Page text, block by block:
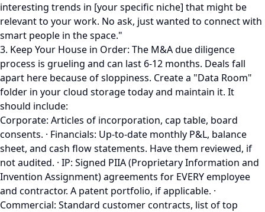
interesting trends in [your specific niche] that might be
relevant to your work. No ask, just wanted to connect with
smart people in the space."
3. Keep Your House in Order: The M&A due diligence
process is grueling and can last 6-12 months. Deals fall
apart here because of sloppiness. Create a "Data Room"
folder in your cloud storage today and maintain it. It
should include:
Corporate: Articles of incorporation, cap table, board
consents. · Financials: Up-to-date monthly P&L, balance
sheet, and cash flow statements. Have them reviewed, if
not audited. · IP: Signed PIIA (Proprietary Information and
Invention Assignment) agreements for EVERY employee
and contractor. A patent portfolio, if applicable. ·
Commercial: Standard customer contracts, list of top